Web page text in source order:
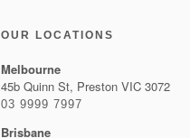
OUR LOCATIONS
Melbourne
45b Quinn St, Preston VIC 3072
03 9999 7997
Brisbane